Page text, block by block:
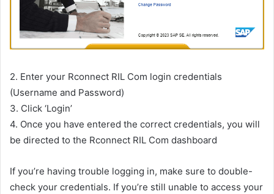
2. Enter your Rconnect RIL Com login credentials
(Username and Password)
3. Click ‘Login’
4. Once you have entered the correct credentials, you will
be directed to the Rconnect RIL Com dashboard
If you’re having trouble logging in, make sure to double-
check your credentials. If you’re still unable to access your